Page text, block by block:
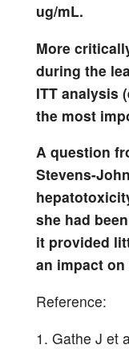
ug/mL.
More
during the
ITT analysis
the most
A question
Stevens-
she had
it provided
an impact
Reference:
Gathe J et